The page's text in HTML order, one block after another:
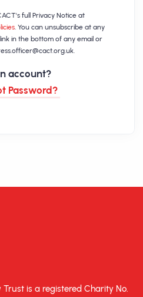
full Privacy Notice at
. You can unsubscribe at any
in the bottom of any email or
.
account?
Password?
is a registered Charity No.